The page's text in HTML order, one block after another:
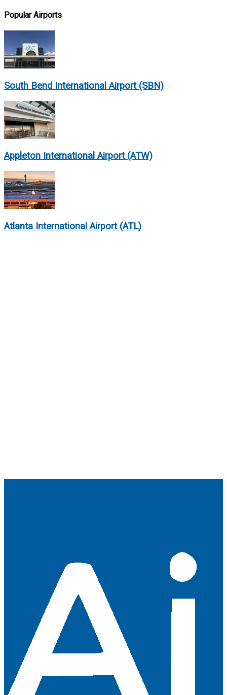
Popular Airports
South Bend International Airport (SBN)
Appleton International Airport (ATW)
Atlanta International Airport (ATL)